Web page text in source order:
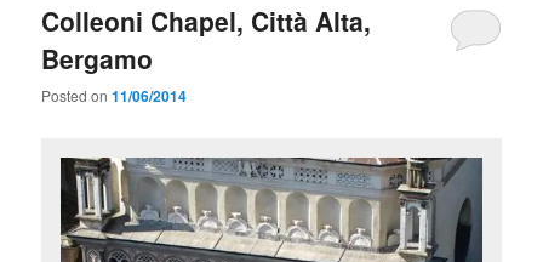
Colleoni Chapel, Città Alta,
Bergamo
Posted on11/06/2014